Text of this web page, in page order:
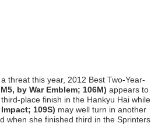
threat this year, 2012 Best Two-Year-
by War Emblem; 106M) appears to
place finish in the Hankyu Hai while
109S) may well turn in another
when she finished third in the Sprinters